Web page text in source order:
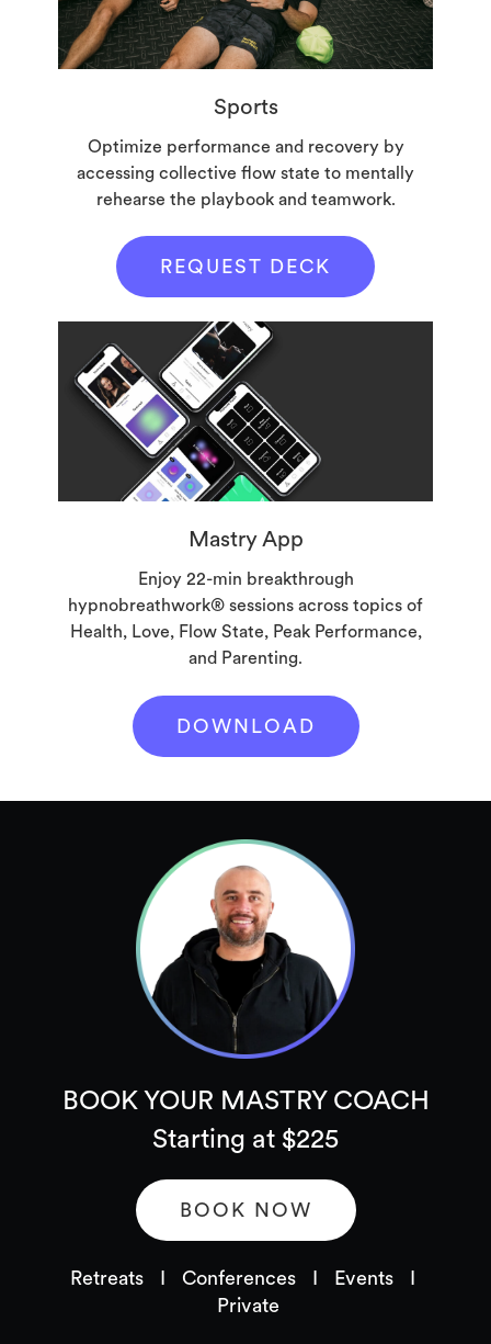
Sports
Optimize performance and recovery by
accessing collective flow state to mentally
rehearse the playbook and teamwork.
REQUEST DECK
Mastry App
Enjoy 22-min breakthrough
hypnobreathwork® sessions across topics of
Health, Love, Flow State, Peak Performance,
and Parenting.
DOWNLOAD
BOOK YOUR MASTRY COACH
Starting at $225
BOOK NOW
Retreats I Conferences I Events I
Private